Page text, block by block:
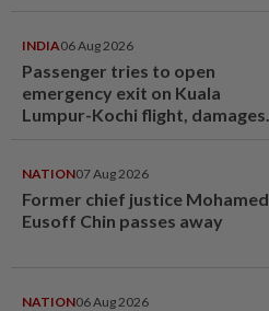
INDIA06 Aug 2026
Passenger tries to open
emergency exit on Kuala
Lumpur-Kochi flight, damages
NATION07 Aug 2026
Former chief justice Mohamed
Eusoff Chin passes away
NATION06 Aug 2026